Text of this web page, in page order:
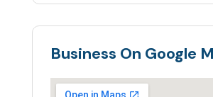
Business On Google